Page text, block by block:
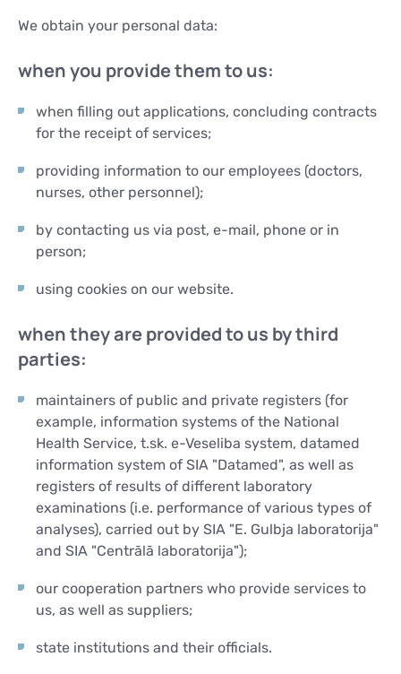
We obtain your personal data:
when you provide them to us:
when filling out applications, concluding contracts
for the receipt of services;
providing information to our employees (doctors,
nurses, other personnel);
by contacting us via post, e-mail, phone or in
person;
using cookies on our website.
when they are provided to us by third
parties:
maintainers of public and private registers (for
example, information systems of the National
Health Service, t.sk. e-Veseliba system, datamed
information system of SIA "Datamed", as well as
registers of results of different laboratory
examinations (i.e. performance of various types of
analyses), carried out by SIA "E. Gulbja laboratorija"
and SIA "Centrālā laboratorija");
our cooperation partners who provide services to
us, as well as suppliers;
state institutions and their officials.